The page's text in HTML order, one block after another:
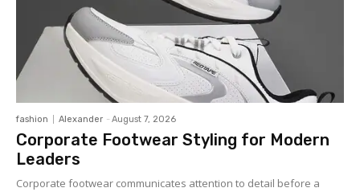
fashion Alexander - August 7, 2026
Corporate Footwear Styling for Modern
Leaders
Corporate footwear communicates attention to detail before a